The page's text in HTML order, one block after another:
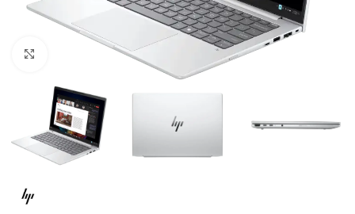
Click to enlarge